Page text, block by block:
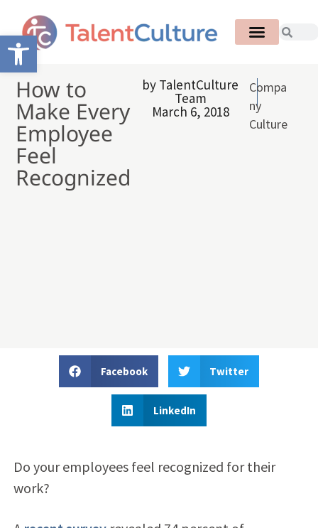
Open toolbar
How to
Make Every
Employee
Feel
Recognized
by TalentCulture
Team
March 6, 2018
Compa
ny
Culture
Facebook Twitter
LinkedIn
Do your employees feel recognized for their
work?